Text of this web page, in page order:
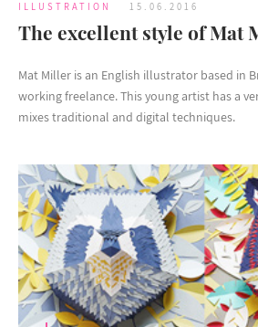
ILLUSTRATION 15.06.2016
The excellent style of Mat
Mat Miller is an English illustrator based in
working freelance. This young artist has a
mixes traditional and digital techniques.